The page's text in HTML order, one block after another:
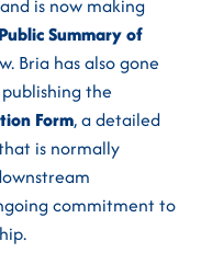
is now making
Public Summary of
Bria has also gone
the
Form, a detailed
is normally
commitment to